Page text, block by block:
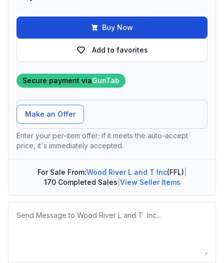
Buy Now
Add to favorites
Secure payment viaGunTab
Offer Amount
Make an Offer
Enter your per-item offer; if it meets the auto-accept
price, it's immediately accepted.
For Sale From:Wood River L and T Inc(FFL)
170 Completed Sales View Seller Items
Message